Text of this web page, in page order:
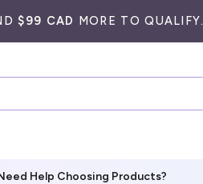
$99 CAD MORE TO QUALIFY.
Help Choosing Products?